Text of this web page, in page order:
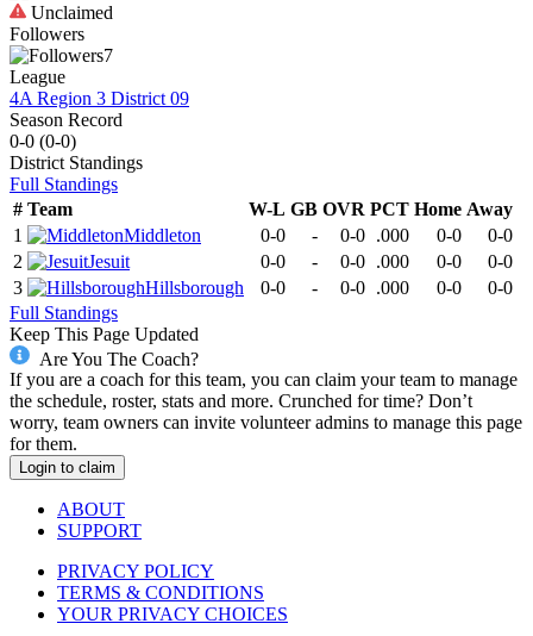
Unclaimed
Followers
7
League
4A Region 3 District 09
Season Record
0-0 (0-0)
District Standings
Full Standings
# Team W-L GB OVR PCT Home Away
1
Middleton 0-0 - 0-0 .000 0-0
0-0
2
Jesuit 0-0 - 0-0 .000 0-0
0-0
3
Hillsborough 0-0 - 0-0 .000 0-0
0-0
Full Standings
Keep This Page Updated
Are You The Coach?
If you are a coach for this team, you can claim your team to manage
the schedule, roster, stats and more. Crunched for time? Don’t
worry, team owners can invite volunteer admins to manage this page
for them.
Login to claim
ABOUT
SUPPORT
PRIVACY POLICY
TERMS & CONDITIONS
YOUR PRIVACY CHOICES